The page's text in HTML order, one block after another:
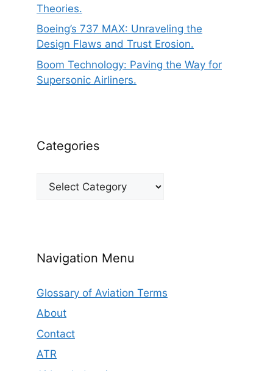
Theories.
Boeing’s 737 MAX: Unraveling the
Design Flaws and Trust Erosion.
Boom Technology: Paving the Way for
Supersonic Airliners.
Categories
Categories
Navigation Menu
Glossary of Aviation Terms
About
Contact
ATR